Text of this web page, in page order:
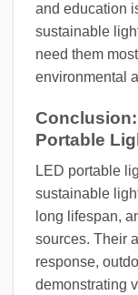
and education
sustainable
need them
environmental
Portable
LED portable
sustainable
long lifespan,
sources. Their
response,
demonstrating